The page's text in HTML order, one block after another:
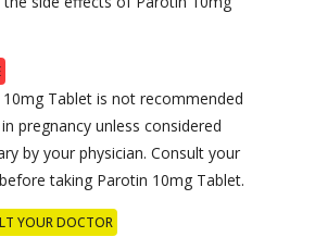
Tablet is not recommended
pregnancy unless considered
by your physician. Consult your
taking Parotin 10mg Tablet.
YOUR DOCTOR